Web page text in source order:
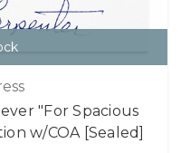
"For Spacious
w/COA [Sealed]